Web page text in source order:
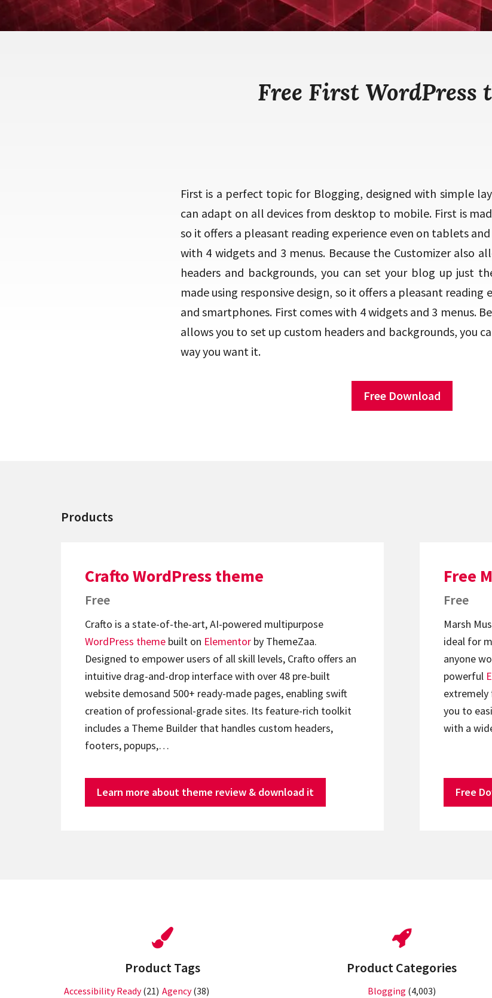
Free First WordPress
First is a perfect topic for Blogging, designed with simple
can adapt on all devices from desktop to mobile. First is
so it offers a pleasant reading experience even on tablets
with 4 widgets and 3 menus. Because the Customizer also
headers and backgrounds, you can set your blog up just
made using responsive design, so it offers a pleasant reading
and smartphones. First comes with 4 widgets and 3 menus.
allows you to set up custom headers and backgrounds, you
way you want it.
Free Download
Products
Crafto WordPress theme
Free
Crafto is a state-of-the-art, AI-powered multipurpose
WordPress theme built on Elementor by ThemeZaa.
Designed to empower users of all skill levels, Crafto offers an
intuitive drag-and-drop interface with over 48 pre-built
website demosand 500+ ready-made pages, enabling swift
creation of professional-grade sites. Its feature-rich toolkit
includes a Theme Builder that handles custom headers,
footers, popups,…
Learn more about theme review & download it
Free
Free
Marsh
ideal for
anyone
powerful
extremely
you to
with a
Free
Product Tags
Accessibility Ready(21) Agency(38)
Product Categories
Blogging (4,003)